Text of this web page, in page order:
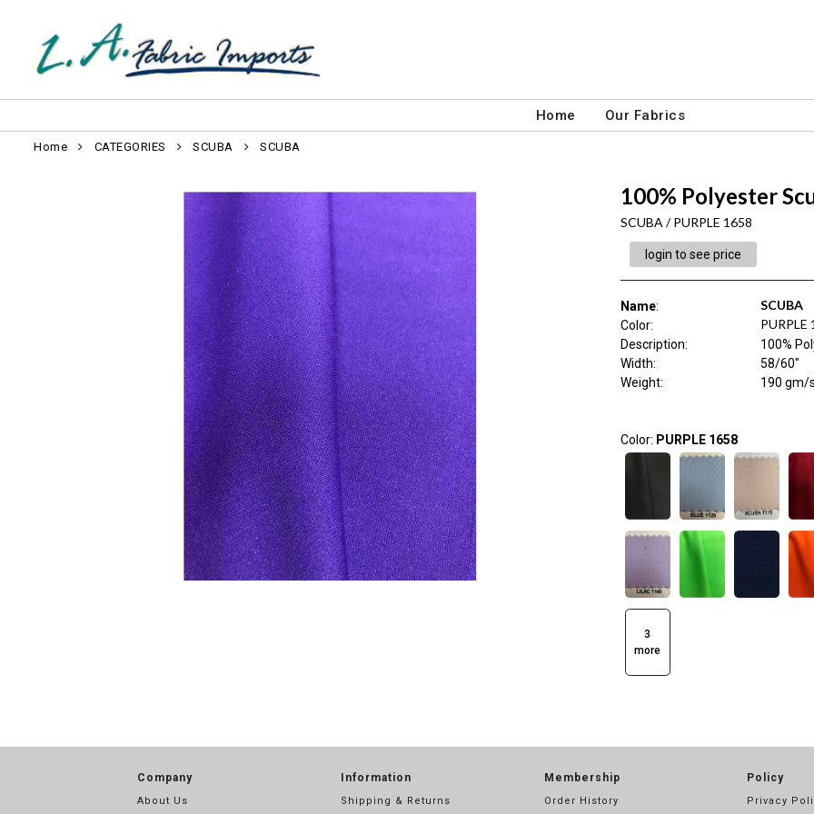
Home Our Fabrics
Home CATEGORIES SCUBA SCUBA
100% Polyester
SCUBA / PURPLE 1658
login to see price
Name: SCUBA
Color: PURPLE
Description:
100%
Width:
58/60"
Weight: 190 gm/
Color: PURPLE 1658
3
more
Company
About Us
Information
Shipping & Returns
Membership
Order History
Policy
Privacy